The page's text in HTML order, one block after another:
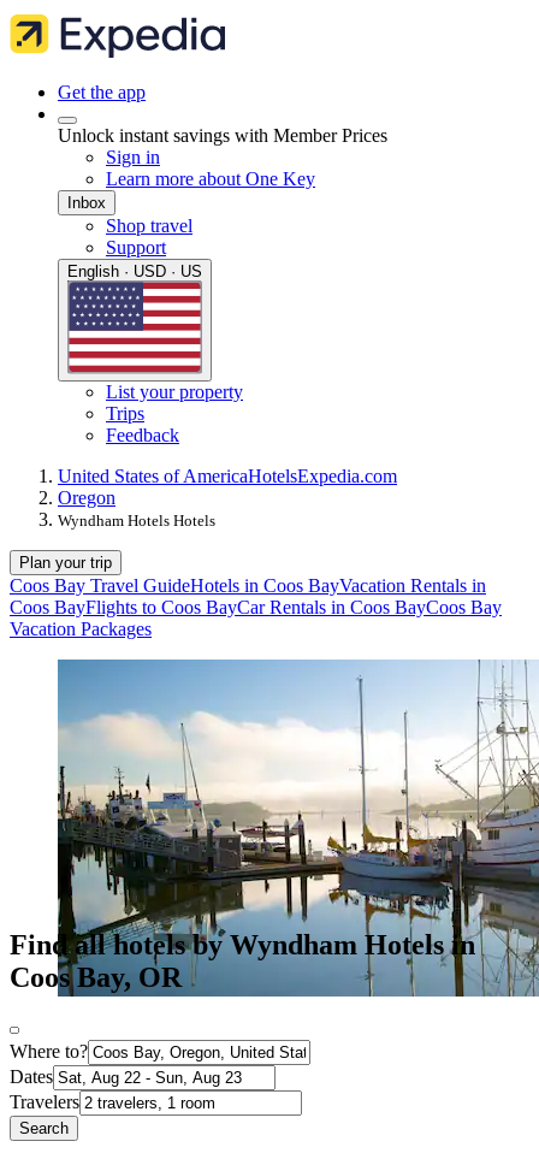
Get the app
Unlock instant savings with Member Prices
Sign in
Learn more about One Key
Inbox
Shop travel
Support
English · USD · US
List your property
Trips
Feedback
United States of AmericaHotelsExpedia.com
Oregon
Wyndham Hotels Hotels
Plan your trip
Coos Bay Travel GuideHotels in Coos BayVacation Rentals in
Coos BayFlights to Coos BayCar Rentals in Coos BayCoos Bay
Vacation Packages
Find all hotels by Wyndham Hotels in
Coos Bay, OR
Where to?
Dates
Travelers
Search